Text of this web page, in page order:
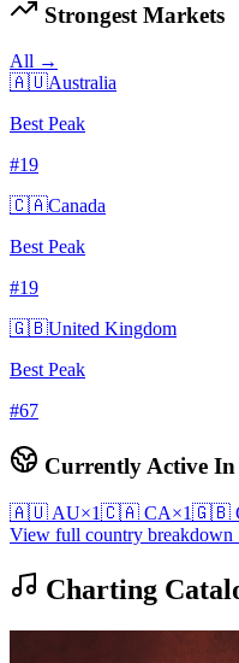
Strongest Markets
All →
🇦🇺Australia
Best Peak
#19
🇨🇦Canada
Best Peak
#19
🇬🇧United Kingdom
Best Peak
#67
Currently Active In
🇦🇺 AU×1🇨🇦 CA×1🇬🇧
View full country
Charting